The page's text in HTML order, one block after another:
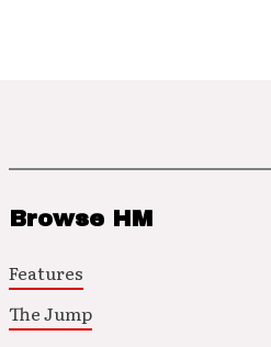
Browse HM
Features
The Jump